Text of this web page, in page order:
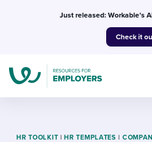
Just released: Workable’s
Check it
HR TOOLKIT | HR TEMPLATES |